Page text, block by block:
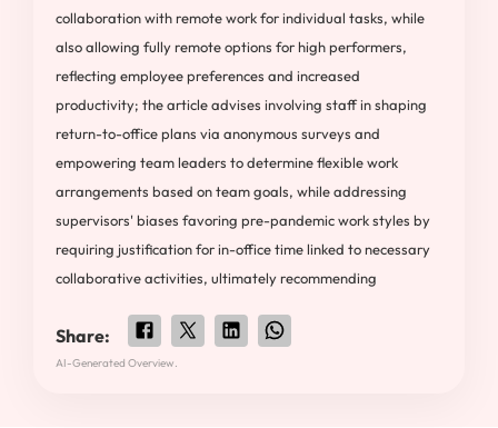
collaboration with remote work for individual tasks, while
also allowing fully remote options for high performers,
reflecting employee preferences and increased
productivity; the article advises involving staff in shaping
return-to-office plans via anonymous surveys and
empowering team leaders to determine flexible work
arrangements based on team goals, while addressing
supervisors' biases favoring pre-pandemic work styles by
requiring justification for in-office time linked to necessary
collaborative activities, ultimately recommending
Share:
AI-Generated Overview.